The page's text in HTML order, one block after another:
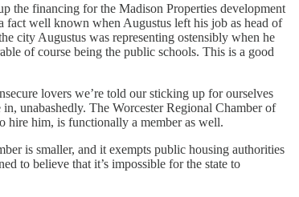
the financing for the Madison Properties development
fact well known when Augustus left his job as head of
city Augustus was representing ostensibly when he
of course being the public schools. This is a good
lovers we’re told our sticking up for ourselves
unabashedly. The Worcester Regional Chamber of
hire him, is functionally a member as well.
is smaller, and it exempts public housing authorities
to believe that it’s impossible for the state to